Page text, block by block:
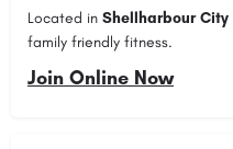
Located in Shellharbour City
family friendly fitness.
Join Online Now